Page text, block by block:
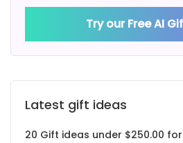
Try our Free AI
Latest gift ideas
20 Gift ideas under $250.00